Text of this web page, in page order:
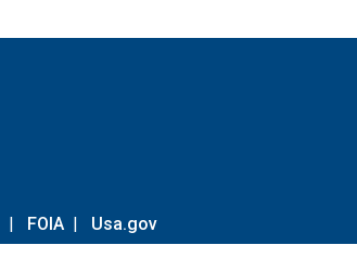
| FOIA | Usa.gov